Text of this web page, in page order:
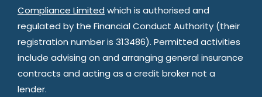
Compliance Limited which is authorised and
regulated by the Financial Conduct Authority (their
registration number is 313486). Permitted activities
include advising on and arranging general insurance
contracts and acting as a credit broker not a
lender.